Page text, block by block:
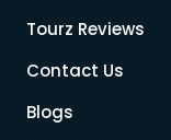
Tourz Reviews
Contact Us
Blogs